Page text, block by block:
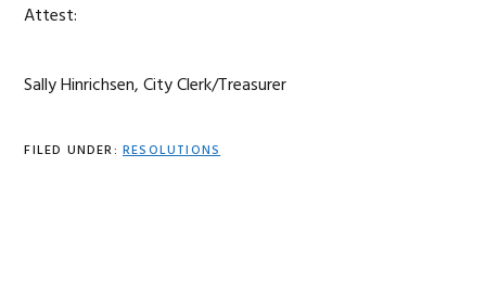
Attest:
Sally Hinrichsen, City Clerk/Treasurer
FILED UNDER: RESOLUTIONS